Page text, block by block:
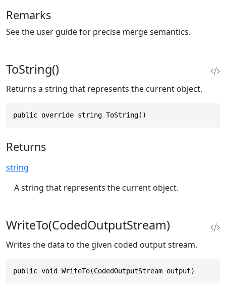
Remarks
See the user guide for precise merge semantics.
ToString()
Returns a string that represents the current object.
public override string ToString()
Returns
string
A string that represents the current object.
WriteTo(CodedOutputStream)
Writes the data to the given coded output stream.
public void WriteTo(CodedOutputStream output)